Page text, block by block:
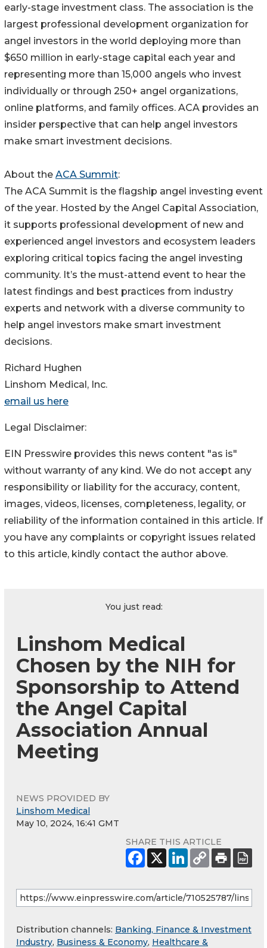
early-stage investment class. The association is the
largest professional development organization for
angel investors in the world deploying more than
$650 million in early-stage capital each year and
representing more than 15,000 angels who invest
individually or through 250+ angel organizations,
online platforms, and family offices. ACA provides an
insider perspective that can help angel investors
make smart investment decisions.
About the ACA Summit:
The ACA Summit is the flagship angel investing event
of the year. Hosted by the Angel Capital Association,
it supports professional development of new and
experienced angel investors and ecosystem leaders
exploring critical topics facing the angel investing
community. It’s the must-attend event to hear the
latest findings and best practices from industry
experts and network with a diverse community to
help angel investors make smart investment
decisions.
Richard Hughen
Linshom Medical, Inc.
email us here
Legal Disclaimer:
EIN Presswire provides this news content "as is"
without warranty of any kind. We do not accept any
responsibility or liability for the accuracy, content,
images, videos, licenses, completeness, legality, or
reliability of the information contained in this article. If
you have any complaints or copyright issues related
to this article, kindly contact the author above.
You just read:
Linshom Medical
Chosen by the NIH for
Sponsorship to Attend
the Angel Capital
Association Annual
Meeting
NEWS PROVIDED BY
Linshom Medical
May 10, 2024, 16:41 GMT
SHARE THIS ARTICLE
Distribution channels: Banking, Finance & Investment
Industry, Business & Economy, Healthcare &